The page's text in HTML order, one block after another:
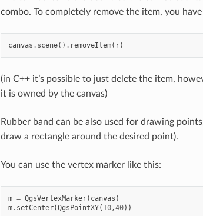
combo. To completely remove the item, you
canvas . scene() . removeItem( r)
(in C++ it’s possible to just delete the item,
it is owned by the canvas)
Rubber band can be also used for drawing
draw a rectangle around the desired point).
You can use the vertex marker like this:
m = QgsVertexMarker( canvas )
m. setCenter(QgsPointXY( 10,40))